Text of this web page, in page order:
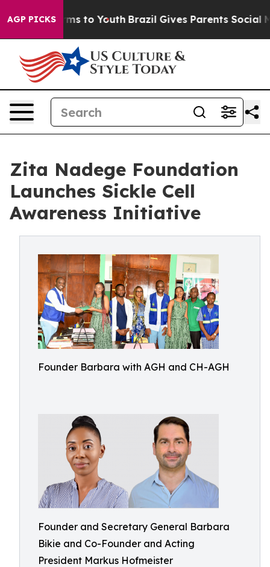
AGP PICKS
Harms to Youth Brazil Gives Parents Social Media
Zita Nadege Foundation
Launches Sickle Cell
Awareness Initiative
Founder Barbara with AGH and CH-AGH
Founder and Secretary General Barbara
Bikie and Co-Founder and Acting
President Markus Hofmeister